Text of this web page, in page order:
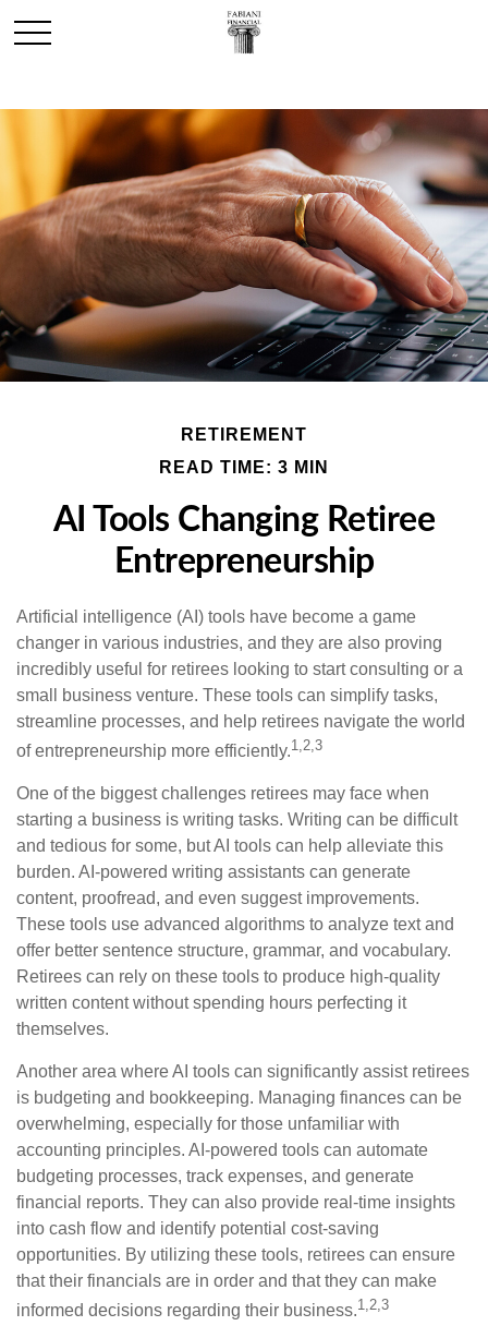
RETIREMENT
READ TIME: 3 MIN
AI Tools Changing Retiree
Entrepreneurship
Artificial intelligence (AI) tools have become a game
changer in various industries, and they are also proving
incredibly useful for retirees looking to start consulting or a
small business venture. These tools can simplify tasks,
streamline processes, and help retirees navigate the world
of entrepreneurship more efficiently.1,2,3
One of the biggest challenges retirees may face when
starting a business is writing tasks. Writing can be difficult
and tedious for some, but AI tools can help alleviate this
burden. AI-powered writing assistants can generate
content, proofread, and even suggest improvements.
These tools use advanced algorithms to analyze text and
offer better sentence structure, grammar, and vocabulary.
Retirees can rely on these tools to produce high-quality
written content without spending hours perfecting it
themselves.
Another area where AI tools can significantly assist retirees
is budgeting and bookkeeping. Managing finances can be
overwhelming, especially for those unfamiliar with
accounting principles. AI-powered tools can automate
budgeting processes, track expenses, and generate
financial reports. They can also provide real-time insights
into cash flow and identify potential cost-saving
opportunities. By utilizing these tools, retirees can ensure
that their financials are in order and that they can make
informed decisions regarding their business.1,2,3